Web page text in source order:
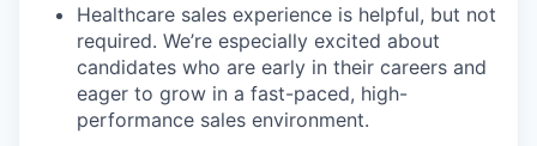
Healthcare sales experience is helpful, but not
required. We’re especially excited about
candidates who are early in their careers and
eager to grow in a fast-paced, high-
performance sales environment.